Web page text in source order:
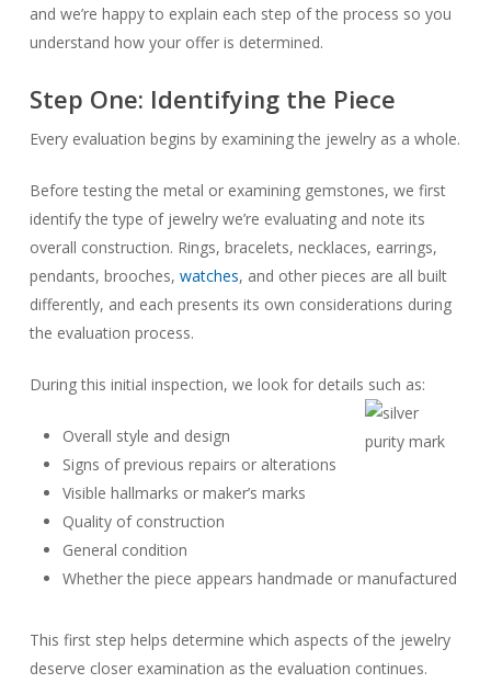
and we’re happy to explain each step of the process so you
understand how your offer is determined.
Step One: Identifying the Piece
Every evaluation begins by examining the jewelry as a whole.
Before testing the metal or examining gemstones, we first
identify the type of jewelry we’re evaluating and note its
overall construction. Rings, bracelets, necklaces, earrings,
pendants, brooches, watches, and other pieces are all built
differently, and each presents its own considerations during
the evaluation process.
During this initial inspection, we look for details such as:
Overall style and design
Signs of previous repairs or alterations
Visible hallmarks or maker’s marks
Quality of construction
General condition
Whether the piece appears handmade or manufactured
This first step helps determine which aspects of the jewelry
deserve closer examination as the evaluation continues.